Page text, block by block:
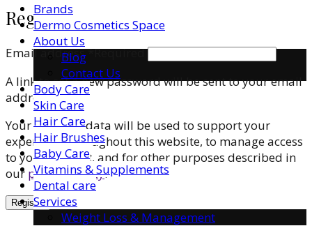
Register
Email address*Required
A link to set a new password will be sent to your email
address.
Your personal data will be used to support your
experience throughout this website, to manage access
to your account, and for other purposes described in
our privacy policy.
Register
Brands
Dermo Cosmetics Space
About Us
Blog
Contact Us
Body Care
Skin Care
Hair Care
Hair Brushes
Baby Care
Vitamins & Supplements
Dental care
Services
Weight Loss & Management